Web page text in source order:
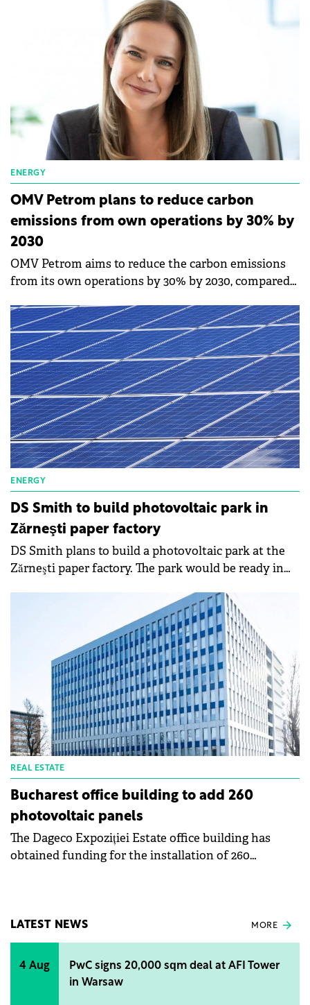
contracts for 7 projects to build green hydrogen
production capacities.
ENERGY
OMV Petrom plans to reduce carbon
emissions from own operations by 30% by
2030
OMV Petrom aims to reduce the carbon emissions
from its own operations by 30% by 2030, compared
reach carbon neutrality from its own operations,
says Christina Verchere, CEO of OMV Petrom.
ENERGY
DS Smith to build photovoltaic park in
Zărneşti paper factory
DS Smith plans to build a photovoltaic park at the
Zărneşti paper factory. The park would be ready in
and would generate approximately 19 MWh per year.
REAL ESTATE
Bucharest office building to add 260
photovoltaic panels
The Dageco Expoziției Estate office building has
obtained funding for the installation of 260
program.
LATEST NEWS MORE
4 Aug
PwC signs 20,000 sqm deal at AFI Tower
in Warsaw